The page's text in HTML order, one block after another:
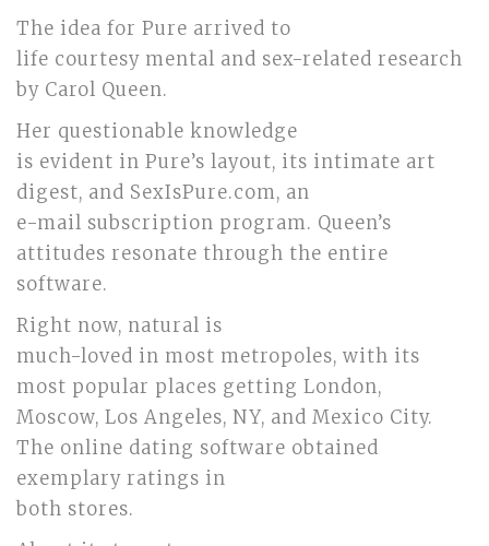
The idea for Pure arrived to
life courtesy mental and sex-related research
by Carol Queen.
Her questionable knowledge
is evident in Pure’s layout, its intimate art
digest, and SexIsPure.com, an
e-mail subscription program. Queen’s
attitudes resonate through the entire
software.
Right now, natural is
much-loved in most metropoles, with its
most popular places getting London,
Moscow, Los Angeles, NY, and Mexico City.
The online dating software obtained
exemplary ratings in
both stores.